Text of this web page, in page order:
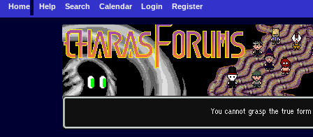
Home Help Search Calendar Login Register